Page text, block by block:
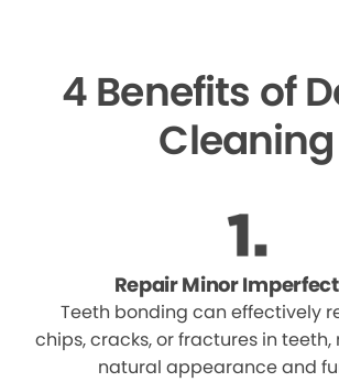
4 Benefits of
Cleaning
Repair Minor
Teeth bonding can effectively
chips, cracks, or fractures in
natural appearance and